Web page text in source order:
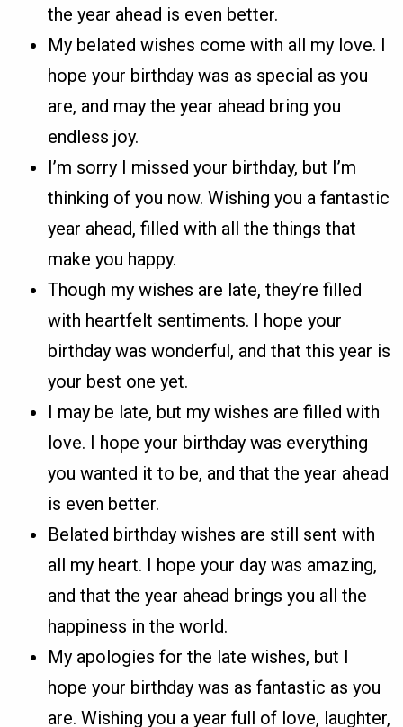
the year ahead is even better.
My belated wishes come with all my love. I
hope your birthday was as special as you
are, and may the year ahead bring you
endless joy.
I’m sorry I missed your birthday, but I’m
thinking of you now. Wishing you a fantastic
year ahead, filled with all the things that
make you happy.
Though my wishes are late, they’re filled
with heartfelt sentiments. I hope your
birthday was wonderful, and that this year is
your best one yet.
I may be late, but my wishes are filled with
love. I hope your birthday was everything
you wanted it to be, and that the year ahead
is even better.
Belated birthday wishes are still sent with
all my heart. I hope your day was amazing,
and that the year ahead brings you all the
happiness in the world.
My apologies for the late wishes, but I
hope your birthday was as fantastic as you
are. Wishing you a year full of love, laughter,